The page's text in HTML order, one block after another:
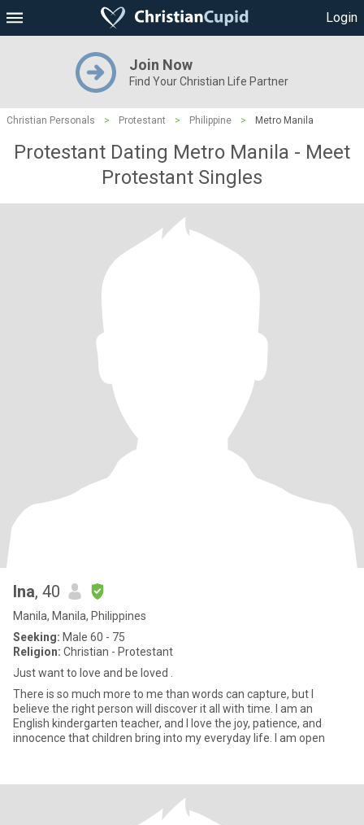
Login
Join Now
Find Your Christian Life Partner
Christian Personals > Protestant > Philippine > Metro Manila
Protestant Dating Metro Manila - Meet
Protestant Singles
Ina, 40
Manila, Manila, Philippines
Seeking: Male 60 - 75
Religion: Christian - Protestant
Just want to love and be loved .
There is so much more to me than words can capture, but I
believe the right person will discover it all with time. I am an
English kindergarten teacher, and I love the joy, patience, and
innocence that children bring into my everyday life. I am open